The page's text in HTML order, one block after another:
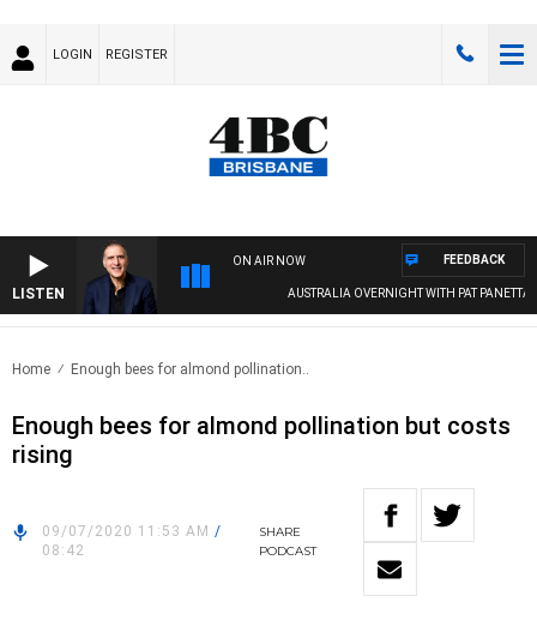
LOGIN REGISTER
LISTEN
ON AIR NOW
AUSTRALIA OVERNIGHT WITH PAT PANETTA
FEEDBACK
Home Enough bees for almond pollination..
Enough bees for almond pollination but costs
rising
09/07/2020 11:53 AM /
08:42
SHARE
PODCAST